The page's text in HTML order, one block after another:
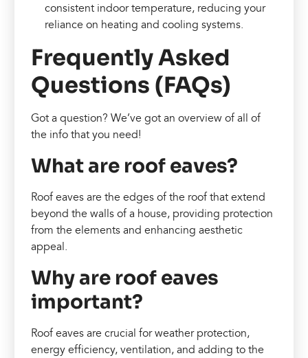
consistent indoor temperature, reducing your
reliance on heating and cooling systems.
Frequently Asked
Questions (FAQs)
Got a question? We’ve got an overview of all of
the info that you need!
What are roof eaves?
Roof eaves are the edges of the roof that extend
beyond the walls of a house, providing protection
from the elements and enhancing aesthetic
appeal.
Why are roof eaves
important?
Roof eaves are crucial for weather protection,
energy efficiency, ventilation, and adding to the